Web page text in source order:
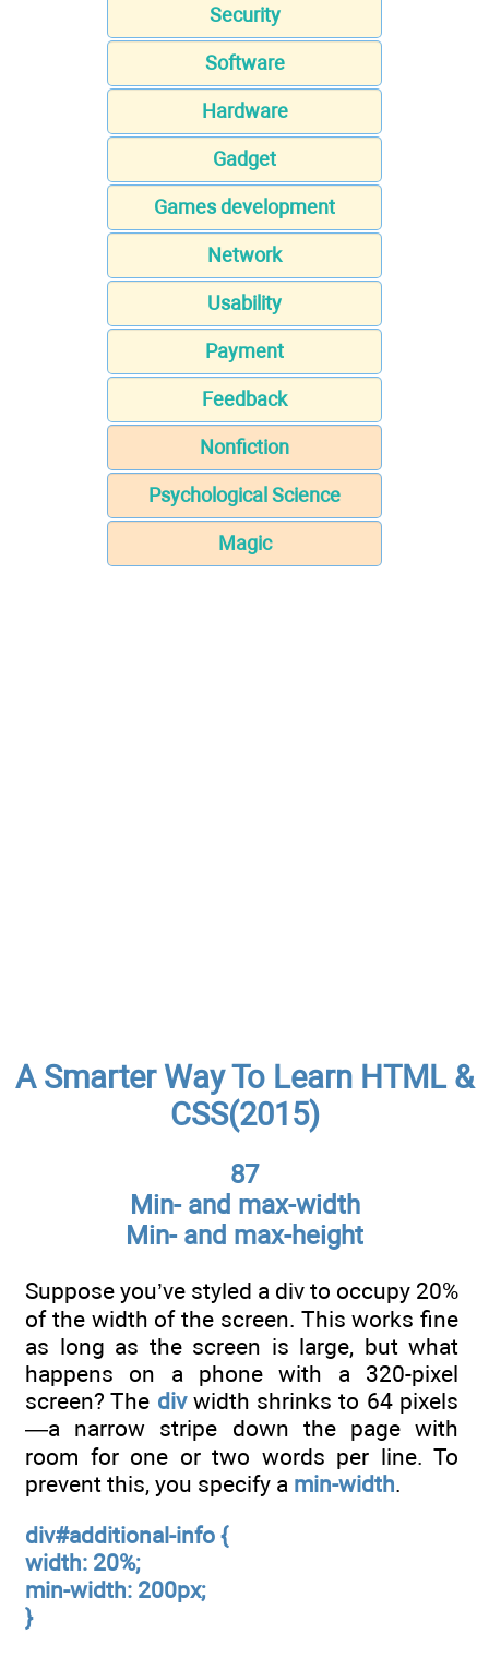
Security
Software
Hardware
Gadget
Games development
Network
Usability
Payment
Feedback
Nonfiction
Psychological Science
Magic
A Smarter Way To Learn HTML &
CSS(2015)
87
Min- and max-width
Min- and max-height
Suppose you’ve styled a div to occupy 20%
of the width of the screen. This works fine
as long as the screen is large, but what
happens on a phone with a 320-pixel
screen? The divwidth shrinks to 64 pixels
—a narrow stripe down the page with
room for one or two words per line. To
prevent this, you specify a min-width.
div#additional-info {
width: 20%;
min-width: 200px;
}